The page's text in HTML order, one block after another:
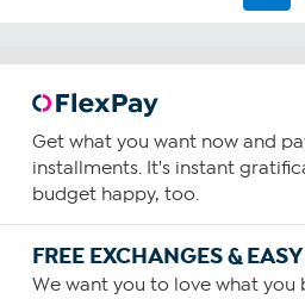
Get what you want now and
installments. It's instant
budget happy, too.
FREE EXCHANGES &
We want you to love what you